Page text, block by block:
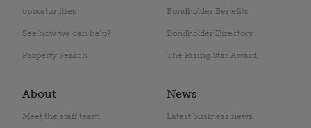
opportunities
See how we can help?
Property Search
Bondholder Benefits
Bondholder Directory
The Rising Star Award
About
Meet the staff team
News
Latest business news